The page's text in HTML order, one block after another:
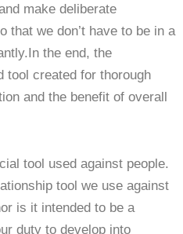
make deliberate
that we don’t have to be in a
the end, the
tool created for thorough
and the benefit of overall
tool used against people.
tool we use against
is it intended to be a
duty to develop into